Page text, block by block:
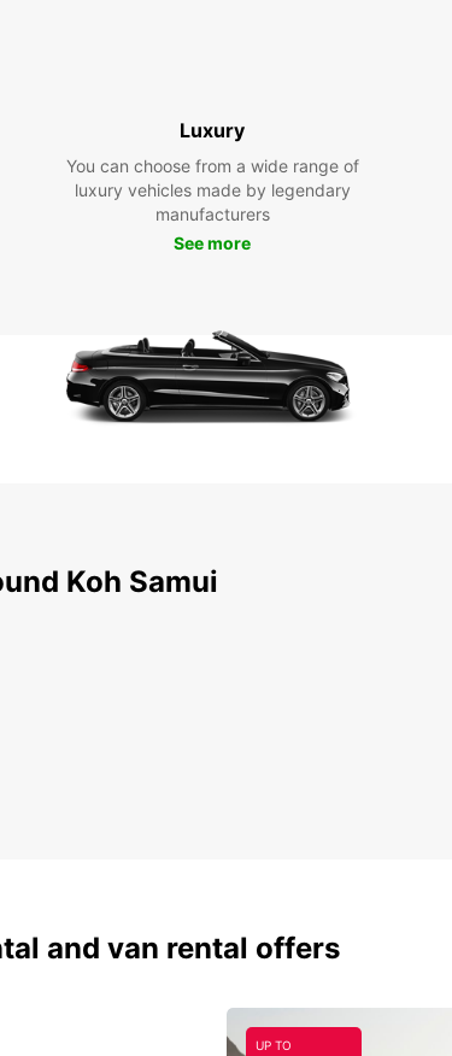
Luxury
You can choose from a wide range of
luxury vehicles made by legendary
manufacturers
See more
Koh Samui
and van rental offers
UP TO